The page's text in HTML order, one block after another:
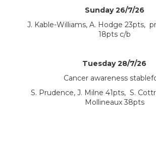
Sunday 26/7/26
J. Kable-Williams, A. Hodge 23pts,
18pts c/b
Tuesday 28/7/26
Cancer awareness
S. Prudence, J. Milne 41pts, S.
Mollineaux 38pts